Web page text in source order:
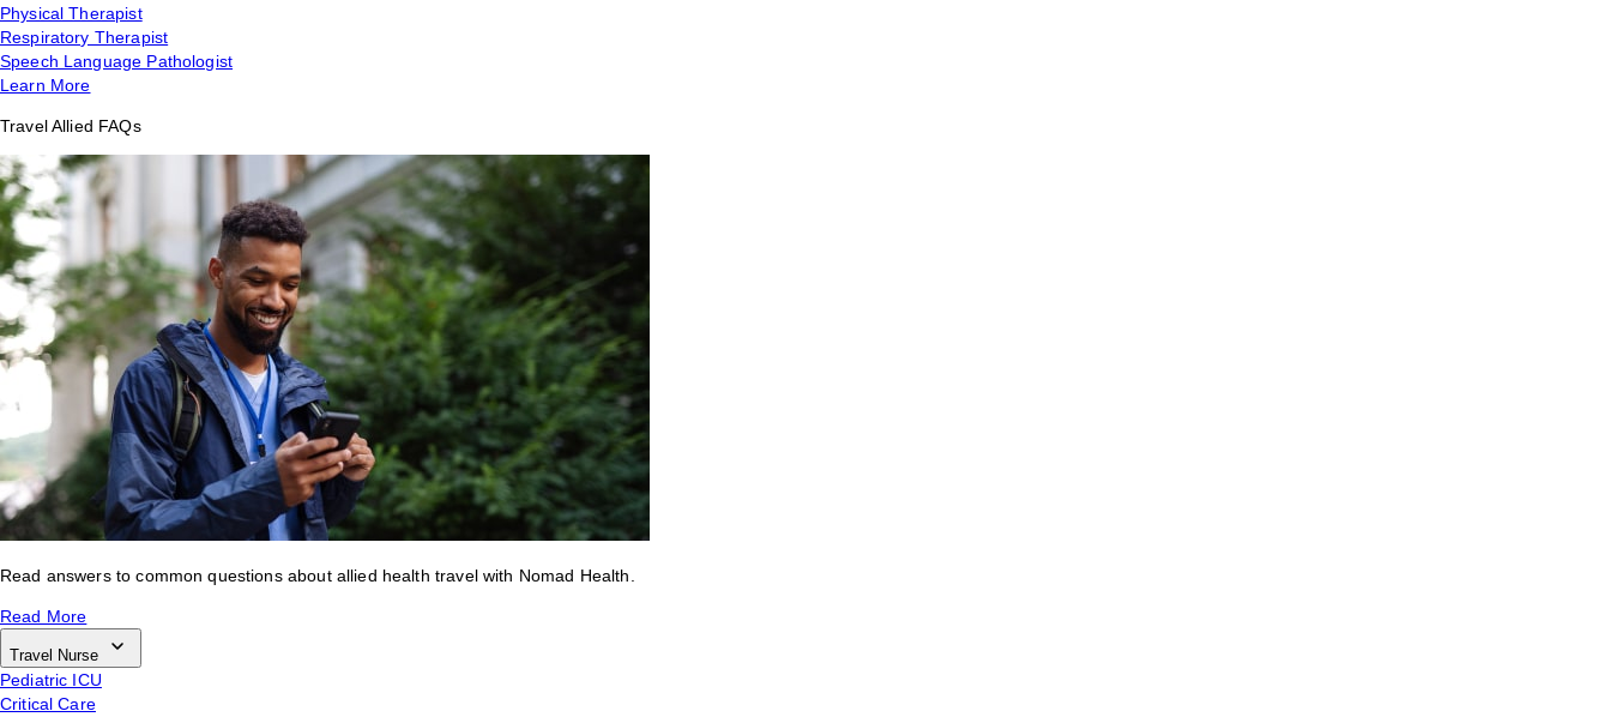
Physical Therapist
Respiratory Therapist
Speech Language Pathologist
Learn More
Travel Allied FAQs
Read answers to common questions about allied health travel with Nomad Health.
Read More
Travel Nurse
Pediatric ICU
Critical Care